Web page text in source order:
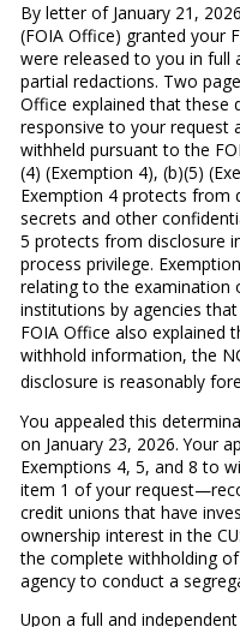
By letter of January 21,
(FOIA Office) granted your
were released to you in full
partial redactions. Two
Office explained that these
responsive to your request
withheld pursuant to the
(4) (Exemption 4), (b)(5)
Exemption 4 protects from
secrets and other
5 protects from disclosure
process privilege.
relating to the examination
institutions by agencies
FOIA Office also explained
withhold information, the
disclosure is reasonably
You appealed this
on January 23, 2026. Your
Exemptions 4, 5, and 8 to
item 1 of your
credit unions that have
ownership interest in the
the complete withholding
agency to conduct a
Upon a full and